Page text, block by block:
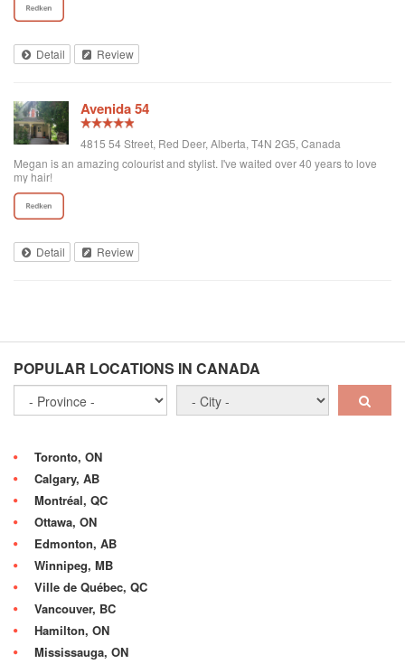
Detail Review
Avenida 54
4815 54 Street, Red Deer, Alberta, T4N 2G5, Canada
Megan is an amazing colourist and stylist. I've waited over 40 years to love
my hair!
Detail Review
POPULAR LOCATIONS IN CANADA
Toronto, ON
Calgary, AB
Montréal, QC
Ottawa, ON
Edmonton, AB
Winnipeg, MB
Ville de Québec, QC
Vancouver, BC
Hamilton, ON
Mississauga, ON